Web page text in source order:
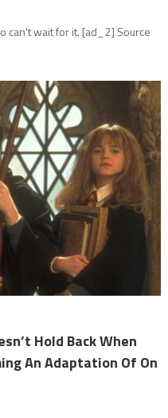
can't wait for it. [ad_2] Source
Hold Back When
An Adaptation Of On